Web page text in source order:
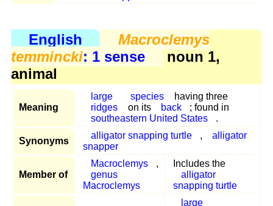
English
Macroclemys
temmincki: 1 sense
noun 1,
animal
Meaning
large species
having three
ridges
on its back
; found in
southeastern United States
.
Synonyms
alligator snapping turtle ,
alligator
snapper
Member of
Macroclemys
,
genus
Macroclemys
Includes the
alligator
snapping turtle
large